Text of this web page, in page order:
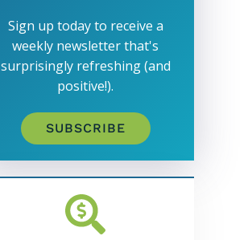
Sign up today to receive a
weekly newsletter that's
surprisingly refreshing (and
positive!).
SUBSCRIBE